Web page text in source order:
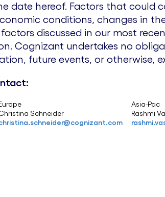
date hereof. Factors that could
conditions, changes in
discussed in our most
Cognizant undertakes no
future events, or otherwise,
Schneider
Asia-Pac